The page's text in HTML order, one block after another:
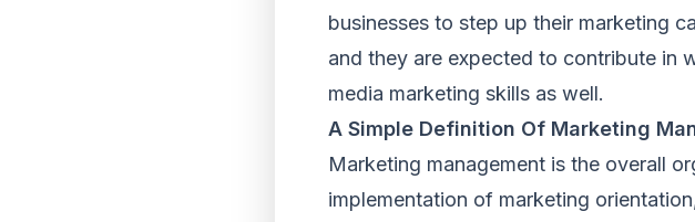
businesses to step up their marketing
and they are expected to contribute in
media marketing skills as well.
A Simple Definition Of Marketing
Marketing management is the overall
implementation of marketing